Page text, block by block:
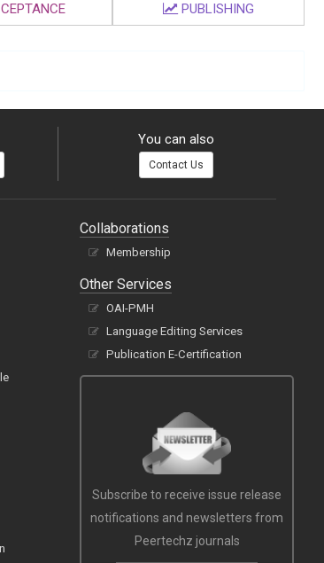
PUBLISHING
You can also
Contact Us
Collaborations
Membership
Other Services
OAI-PMH
Language Editing Services
Publication E-Certification
Subscribe to receive issue release
notifications and newsletters from
Peertechz journals